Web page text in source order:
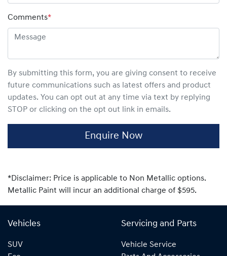
Comments*
By submitting this form, you are giving consent to receive
future communications such as latest offers and product
updates. You can opt out at any time via text by replying
STOP or clicking on the opt out link in emails.
Enquire Now
*Disclaimer: Price is applicable to Non Metallic options.
Metallic Paint will incur an additional charge of $595.
Vehicles
SUV
Servicing and Parts
Vehicle Service